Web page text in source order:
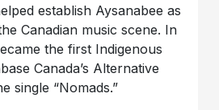
establish Aysanabee as
Canadian music scene. In
the first Indigenous
Canada’s Alternative
single “Nomads.”